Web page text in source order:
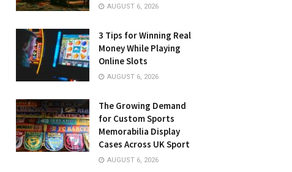
AUGUST 6, 2026
3 Tips for Winning Real
Money While Playing
Online Slots
AUGUST 6, 2026
The Growing Demand
for Custom Sports
Memorabilia Display
Cases Across UK Sport
AUGUST 6, 2026